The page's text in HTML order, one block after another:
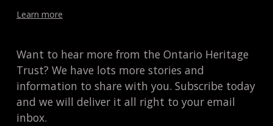
Learn more
Want to hear more from the Ontario Heritage
Trust? We have lots more stories and
information to share with you. Subscribe today
and we will deliver it all right to your email
inbox.